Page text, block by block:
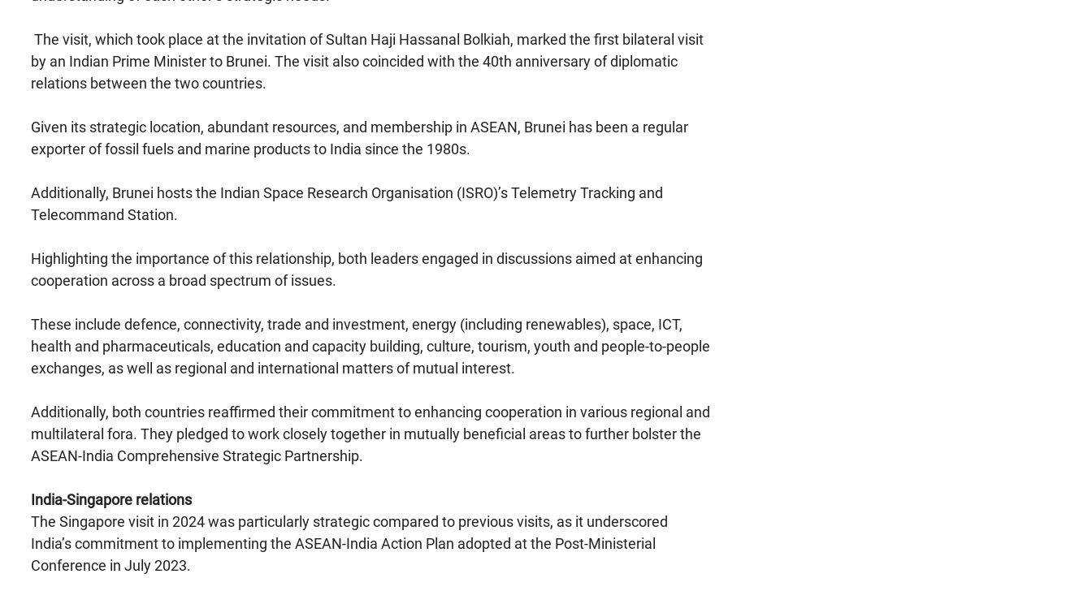
The visit, which took place at the invitation of Sultan Haji Hassanal Bolkiah, marked the first bilateral visit
by an Indian Prime Minister to Brunei. The visit also coincided with the 40th anniversary of diplomatic
relations between the two countries.
Given its strategic location, abundant resources, and membership in ASEAN, Brunei has been a regular
exporter of fossil fuels and marine products to India since the 1980s.
Additionally, Brunei hosts the Indian Space Research Organisation (ISRO)’s Telemetry Tracking and
Telecommand Station.
Highlighting the importance of this relationship, both leaders engaged in discussions aimed at enhancing
cooperation across a broad spectrum of issues.
These include defence, connectivity, trade and investment, energy (including renewables), space, ICT,
health and pharmaceuticals, education and capacity building, culture, tourism, youth and people-to-people
exchanges, as well as regional and international matters of mutual interest.
Additionally, both countries reaffirmed their commitment to enhancing cooperation in various regional and
multilateral fora. They pledged to work closely together in mutually beneficial areas to further bolster the
ASEAN-India Comprehensive Strategic Partnership.
India-Singapore relations
The Singapore visit in 2024 was particularly strategic compared to previous visits, as it underscored
India’s commitment to implementing the ASEAN-India Action Plan adopted at the Post-Ministerial
Conference in July 2023.